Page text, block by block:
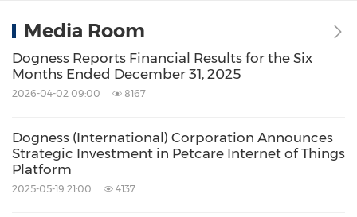
Connie Kang, Partner
Email:ckang@wealthfsllc.com
Tel: +86 1381 185 7742 (CN)
Related Stocks:
NASDAQ:DOGZ
Media Room
Dogness Reports Financial Results for the Six
Months Ended December 31, 2025
2026-04-02 09:00 8167
Dogness (International) Corporation Announces
Strategic Investment in Petcare Internet of Things
Platform
2025-05-19 21:00 4137